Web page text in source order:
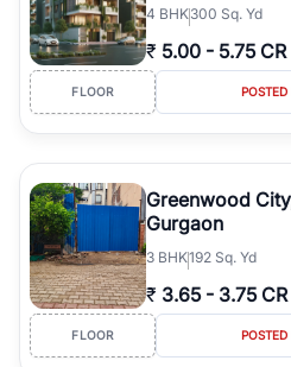
4 BHK300 Sq. Yd
₹ 5.00 - 5.75 CR
FLOOR
Greenwood
Gurgaon
3 BHK192 Sq. Yd
₹ 3.65 - 3.75 CR
FLOOR